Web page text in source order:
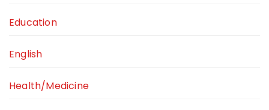
Education
English
Health/Medicine